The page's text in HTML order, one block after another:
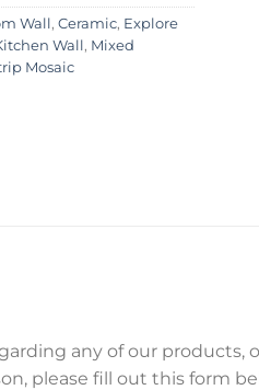
Wall, Ceramic, Explore
Wall, Mixed
Mosaic
any of our products,
please fill out this form